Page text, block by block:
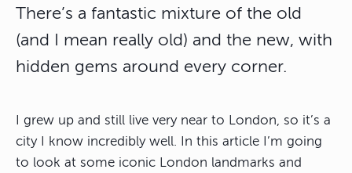
There’s a fantastic mixture of the old
(and I mean really old) and the new, with
hidden gems around every corner.
I grew up and still live very near to London, so it’s a
city I know incredibly well. In this article I’m going
to look at some iconic London landmarks and